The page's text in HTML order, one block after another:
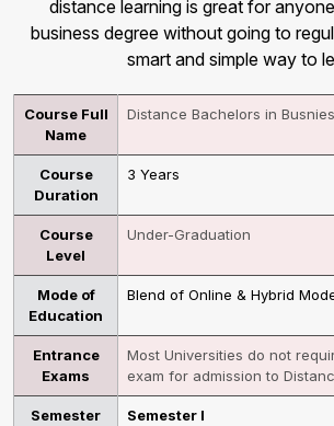
distance learning is great for
business degree without going to
smart and simple way to
Course Full
Name
Distance Bachelors in
Course
Duration
3 Years
Course
Level
Under-Graduation
Mode of
Education
Blend of Online & Hybrid
Entrance
Exams
Most Universities do not
exam for admission to
Semester
Semester I